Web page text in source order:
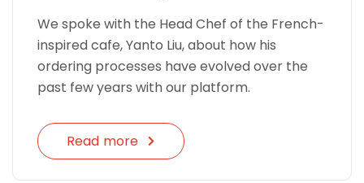
We spoke with the Head Chef of the French-
inspired cafe, Yanto Liu, about how his
ordering processes have evolved over the
past few years with our platform.
Read more